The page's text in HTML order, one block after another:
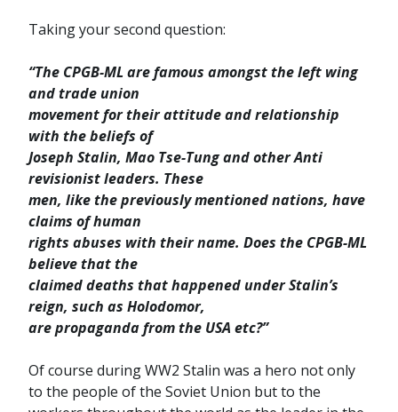
Taking your second question:
“The CPGB-ML are famous amongst the left wing
and trade union
movement for their attitude and relationship
with the beliefs of
Joseph Stalin, Mao Tse-Tung and other Anti
revisionist leaders. These
men, like the previously mentioned nations, have
claims of human
rights abuses with their name. Does the CPGB-ML
believe that the
claimed deaths that happened under Stalin’s
reign, such as Holodomor,
are propaganda from the USA etc?”
Of course during WW2 Stalin was a hero not only
to the people of the Soviet Union but to the